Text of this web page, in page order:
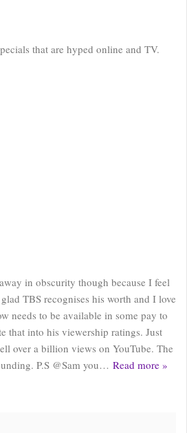
that are hyped online and TV.
in obscurity though because I feel
TBS recognises his worth and I love
needs to be available in some pay to
that into his viewership ratings. Just
over a billion views on YouTube. The
P.S @Sam you… Read more »